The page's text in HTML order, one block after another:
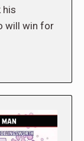
his
will win for